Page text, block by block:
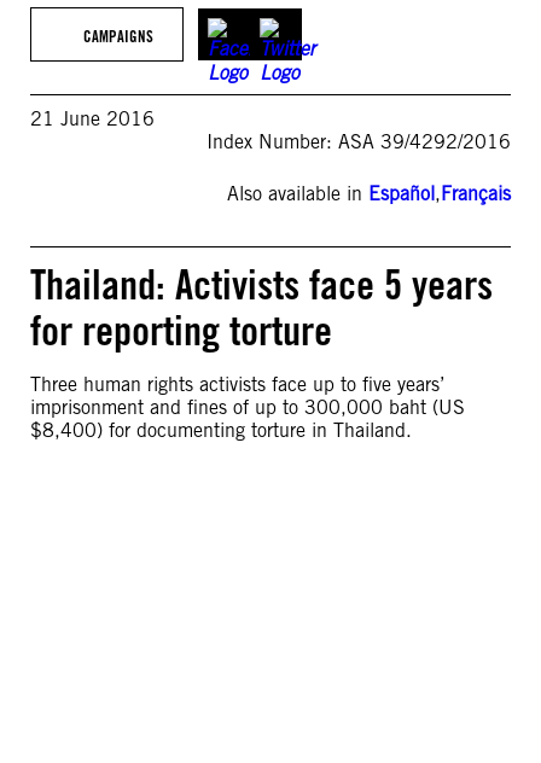
CAMPAIGNS
21 June 2016
Index Number: ASA 39/4292/2016
Also available in Español,Français
Thailand: Activists face 5 years
for reporting torture
Three human rights activists face up to five years’
imprisonment and fines of up to 300,000 baht (US
$8,400) for documenting torture in Thailand.